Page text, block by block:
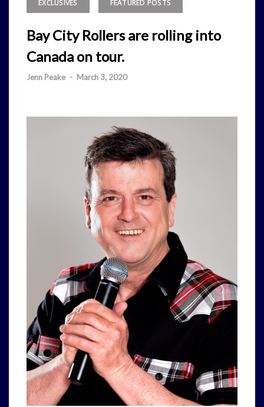
EXCLUSIVES FEATURED POSTS
Bay City Rollers are rolling into
Canada on tour.
Jenn Peake - March 3, 2020